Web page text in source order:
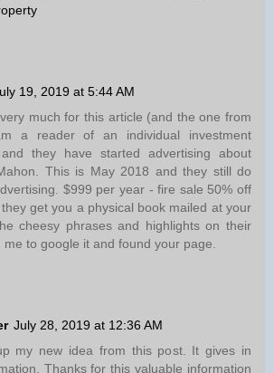
19, 2019 at 5:44 AM
much for this article (and the one from
a reader of an individual investment
and they have started advertising about
This is May 2018 and they still do
$999 per year - fire sale 50% off
get you a physical book mailed at your
cheesy phrases and highlights on their
to google it and found your page.
July 28, 2019 at 12:36 AM
my new idea from this post. It gives in
Thanks for this valuable information